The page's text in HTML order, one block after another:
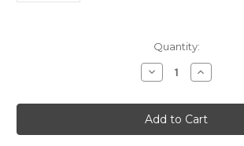
Quantity:
Decrease
Quantity
KBS3
NICK
TOSCHES
-
Increase
Quantity
KBS3
NICK
TOSCHES
-